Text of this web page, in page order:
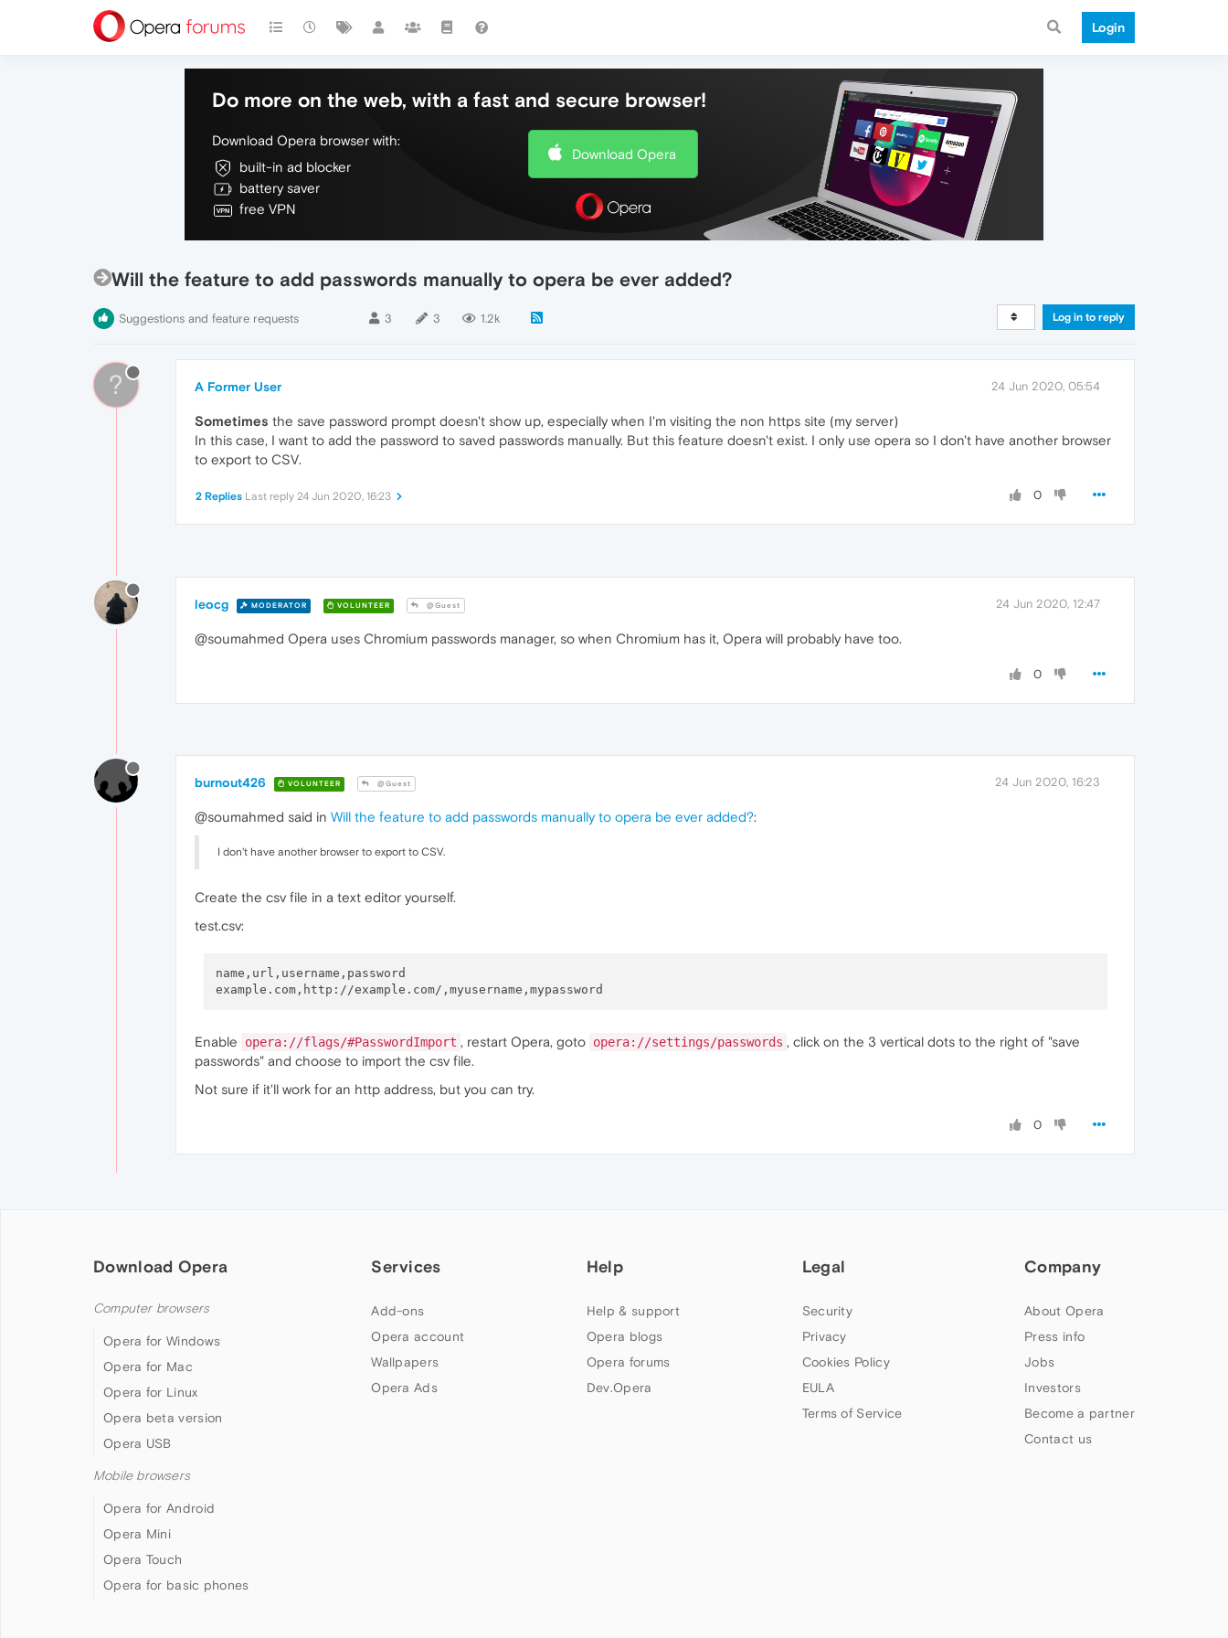
Login
Do more on the web, with a fast and secure browser!
Download Opera browser with:
built-in ad blocker
battery saver
free VPN
Download Opera
Will the feature to add passwords manually to opera be ever added?
Suggestions and feature requests 3 3 1.2k Log in to reply
? A Former User 24 Jun 2020, 05:54
Sometimes the save password prompt doesn't show up, especially when I'm visiting the non https site (my server)
In this case, I want to add the password to saved passwords manually. But this feature doesn't exist. I only use opera so I don't have another browser
to export to CSV.
0
2 Replies Last reply 24 Jun 2020, 16:23
leocg MODERATOR VOLUNTEER @Guest 24 Jun 2020, 12:47
@soumahmed Opera uses Chromium passwords manager, so when Chromium has it, Opera will probably have too.
0
burnout426 VOLUNTEER @Guest 24 Jun 2020, 16:23
@soumahmed said in Will the feature to add passwords manually to opera be ever added?:
I don't have another browser to export to CSV.
Create the csv file in a text editor yourself.
test.csv:
name,url,username,password
Enable opera://flags/#PasswordImport , restart Opera, goto opera://settings/passwords , click on the 3 vertical dots to the right of "save
passwords" and choose to import the csv file.
Not sure if it'll work for an http address, but you can try.
0
Download Opera
Computer browsers
Opera for Windows
Opera for Mac
Opera for Linux
Opera beta version
Opera USB
Mobile browsers
Opera for Android
Opera Mini
Opera Touch
Opera for basic phones
Services
Add-ons
Opera account
Wallpapers
Opera Ads
Help
Help & support
Opera blogs
Opera forums
Dev.Opera
Legal
Security
Privacy
Cookies Policy
EULA
Terms of Service
Company
About Opera
Press info
Jobs
Investors
Become a partner
Contact us